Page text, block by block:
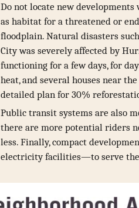
Do not locate new
as habitat for a threatened or
floodplain. Natural disasters
City was severely affected by
functioning for a few days, for
heat, and several houses near
detailed plan for 30%
Public transit systems are also
there are more potential riders
less. Finally, compact
electricity facilities—to serve the